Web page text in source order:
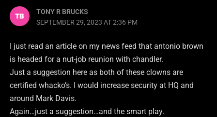
TONY R BRUCKS
SEPTEMBER 29, 2023 AT 2:36 PM
I just read an article on my news feed that antonio brown
is headed for a nut-job reunion with chandler.
Just a suggestion here as both of these clowns are
certified whacko’s. I would increase security at HQ and
around Mark Davis.
Again…just a suggestion…and the smart play.